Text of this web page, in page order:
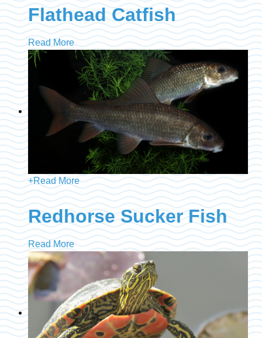
Flathead Catfish
Read More
+Read More
Redhorse Sucker Fish
Read More